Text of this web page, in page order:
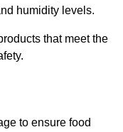
humidity levels.
that meet the
to ensure food